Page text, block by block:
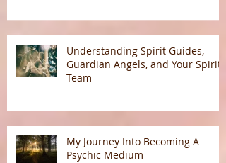
Understanding Spirit Guides,
Guardian Angels, and Your Spirit
Team
My Journey Into Becoming A
Psychic Medium